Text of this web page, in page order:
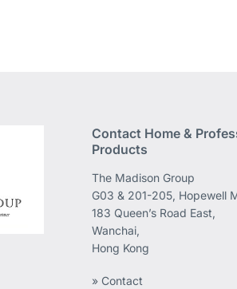
Contact Home &
Products
The Madison Group
G03 & 201-205, Hopewell
183 Queen’s Road East,
Wanchai,
Hong Kong
» Contact